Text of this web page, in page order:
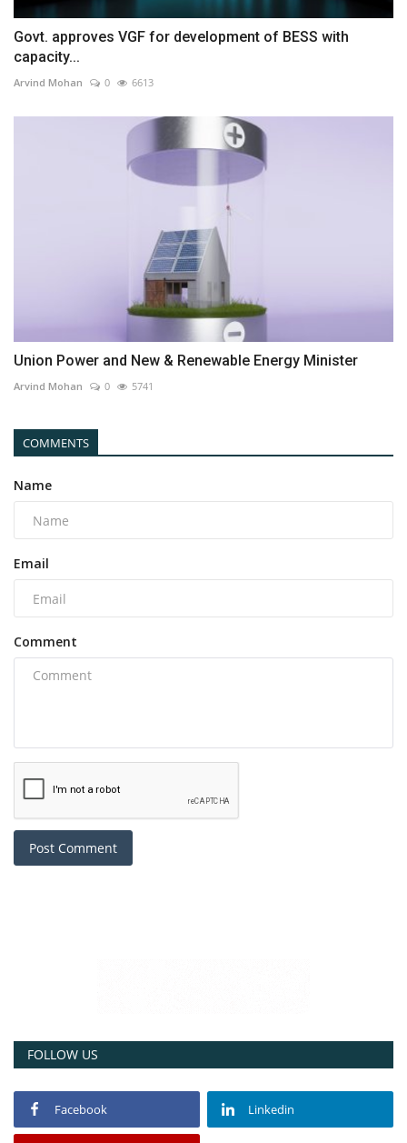
Govt. approves VGF for development of BESS with
capacity...
Arvind Mohan 0 6613
Union Power and New & Renewable Energy Minister
Arvind Mohan 0 5741
COMMENTS
Name
Email
Comment
Post Comment
FOLLOW US
Facebook Linkedin